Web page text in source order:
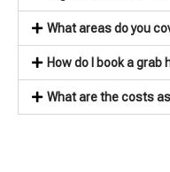
What areas do you
How do I book a grab
What are the costs